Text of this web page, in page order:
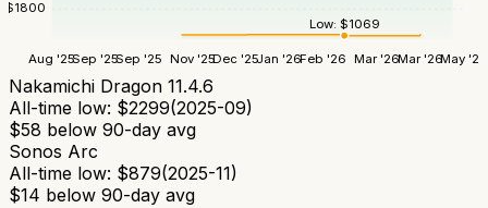
$1800
Aug '25Sep '25Sep '25 Nov '25Dec '25Jan '26Feb '26 Mar '26Mar '26May '26
Low: $1069
Nakamichi Dragon 11.4.6
All-time low: $2299(2025-09)
$58 below 90-day avg
Sonos Arc
All-time low: $879(2025-11)
$14 below 90-day avg